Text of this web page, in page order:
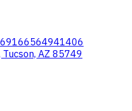
AZ 85749